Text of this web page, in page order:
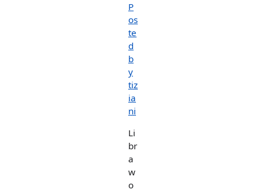
P
os
te
d
b
y
tiz
ia
ni
Li
br
a
w
o